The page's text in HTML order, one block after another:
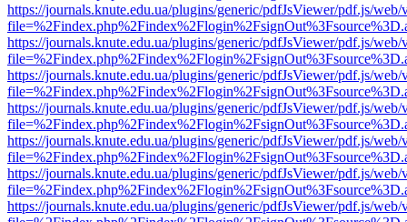
https://journals.knute.edu.ua/plugins/generic/pdfJsViewer/pdf.js/web/
https://journals.knute.edu.ua/plugins/generic/pdfJsViewer/pdf.js/web/
https://journals.knute.edu.ua/plugins/generic/pdfJsViewer/pdf.js/web/
https://journals.knute.edu.ua/plugins/generic/pdfJsViewer/pdf.js/web/
https://journals.knute.edu.ua/plugins/generic/pdfJsViewer/pdf.js/web/
https://journals.knute.edu.ua/plugins/generic/pdfJsViewer/pdf.js/web/
https://journals.knute.edu.ua/plugins/generic/pdfJsViewer/pdf.js/web/